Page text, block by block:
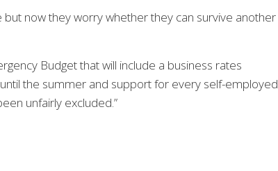
now they worry whether they can survive another
Budget that will include a business rates
the summer and support for every self-employed
unfairly excluded.”